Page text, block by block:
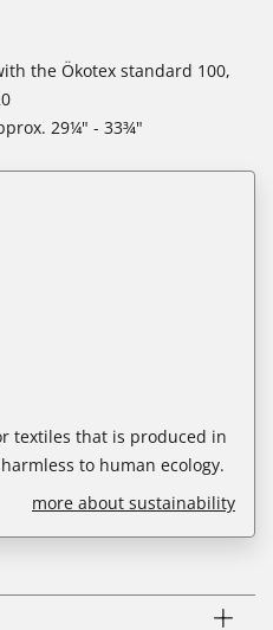
the Ökotex standard 100,
29¼" - 33¾"
textiles that is produced in
to human ecology.
more about sustainability